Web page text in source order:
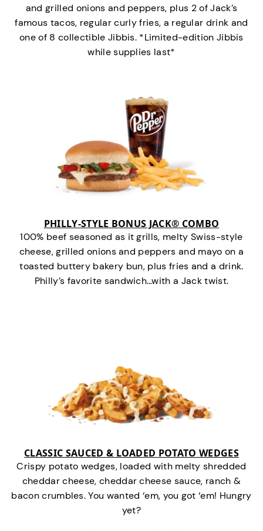
and grilled onions and peppers, plus 2 of Jack’s
famous tacos, regular curly fries, a regular drink and
one of 8 collectible Jibbis. *Limited-edition Jibbis
while supplies last*
PHILLY-STYLE BONUS JACK® COMBO
100% beef seasoned as it grills, melty Swiss-style
cheese, grilled onions and peppers and mayo on a
toasted buttery bakery bun, plus fries and a drink.
Philly’s favorite sandwich…with a Jack twist.
CLASSIC SAUCED & LOADED POTATO WEDGES
Crispy potato wedges, loaded with melty shredded
cheddar cheese, cheddar cheese sauce, ranch &
bacon crumbles. You wanted ‘em, you got ‘em! Hungry
yet?